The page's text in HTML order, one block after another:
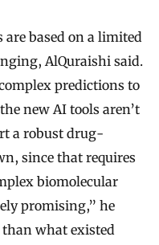
based on a limited
AlQuraishi said.
predictions to
new AI tools aren’t
a robust drug-
since that requires
biomolecular
promising,” he
what existed